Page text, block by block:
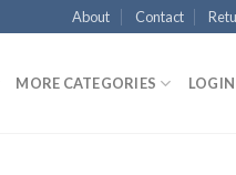
About Contact
MORE CATEGORIES LOGIN